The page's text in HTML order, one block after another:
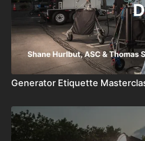
Generator Etiquette